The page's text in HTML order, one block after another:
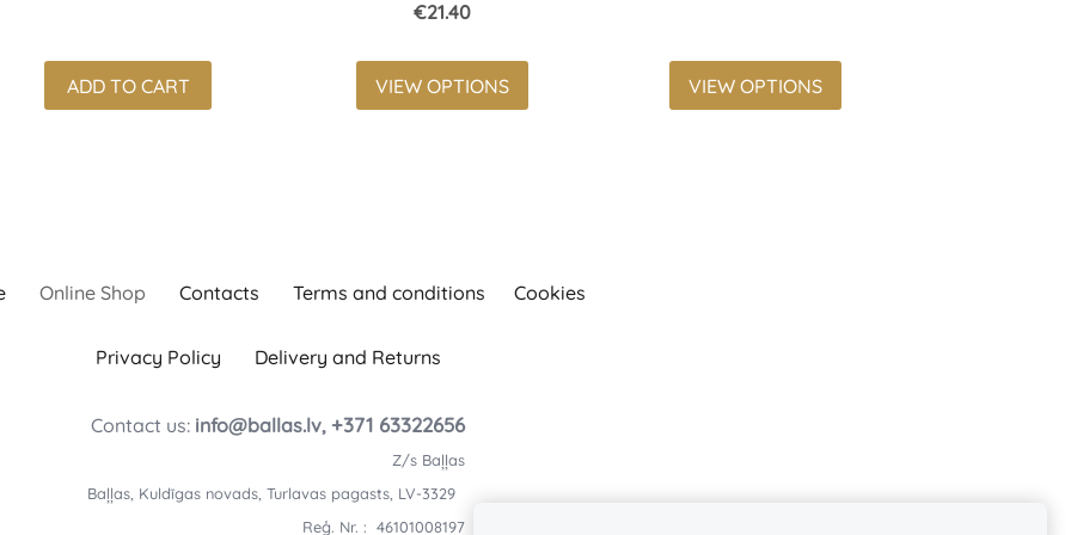
ADD TO CART
€21.40
VIEW OPTIONS VIEW OPTIONS
Online Shop Contacts Terms and conditions Cookies
Privacy Policy Delivery and Returns
Contact us: info@ballas.lv, +371 63322656
Z/s Baļļas
Baļļas, Kuldīgas novads, Turlavas pagasts, LV-3329
Reģ. Nr. : 46101008197